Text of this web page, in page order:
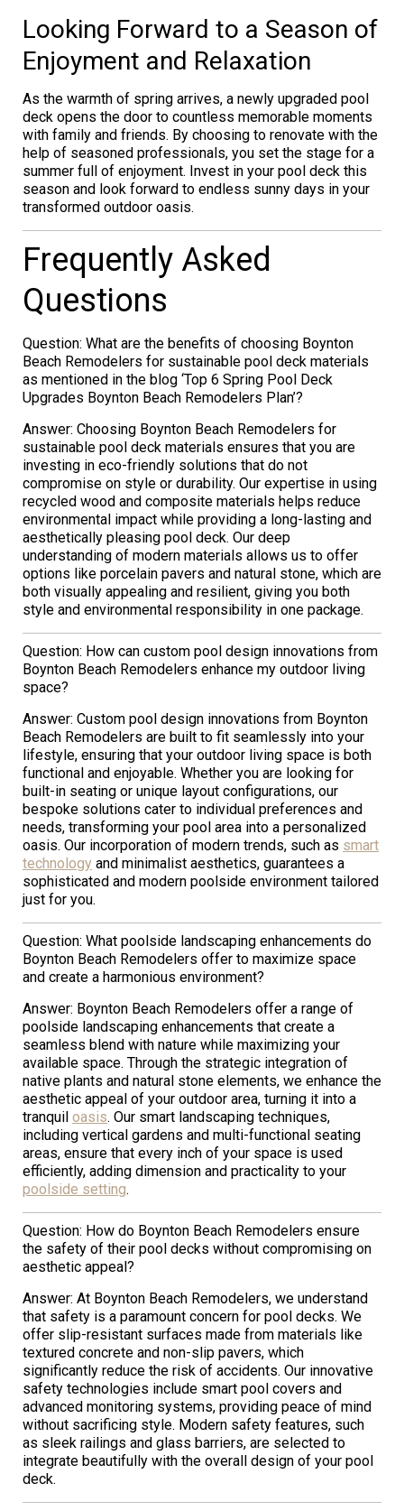
Looking Forward to a Season of
Enjoyment and Relaxation
As the warmth of spring arrives, a newly upgraded pool
deck opens the door to countless memorable moments
with family and friends. By choosing to renovate with the
help of seasoned professionals, you set the stage for a
summer full of enjoyment. Invest in your pool deck this
season and look forward to endless sunny days in your
transformed outdoor oasis.
Frequently Asked
Questions
Question: What are the benefits of choosing Boynton
Beach Remodelers for sustainable pool deck materials
as mentioned in the blog ‘Top 6 Spring Pool Deck
Upgrades Boynton Beach Remodelers Plan’?
Answer: Choosing Boynton Beach Remodelers for
sustainable pool deck materials ensures that you are
investing in eco-friendly solutions that do not
compromise on style or durability. Our expertise in using
recycled wood and composite materials helps reduce
environmental impact while providing a long-lasting and
aesthetically pleasing pool deck. Our deep
understanding of modern materials allows us to offer
options like porcelain pavers and natural stone, which are
both visually appealing and resilient, giving you both
style and environmental responsibility in one package.
Question: How can custom pool design innovations from
Boynton Beach Remodelers enhance my outdoor living
space?
Answer: Custom pool design innovations from Boynton
Beach Remodelers are built to fit seamlessly into your
lifestyle, ensuring that your outdoor living space is both
functional and enjoyable. Whether you are looking for
built-in seating or unique layout configurations, our
bespoke solutions cater to individual preferences and
needs, transforming your pool area into a personalized
oasis. Our incorporation of modern trends, such as smart
technology and minimalist aesthetics, guarantees a
sophisticated and modern poolside environment tailored
just for you.
Question: What poolside landscaping enhancements do
Boynton Beach Remodelers offer to maximize space
and create a harmonious environment?
Answer: Boynton Beach Remodelers offer a range of
poolside landscaping enhancements that create a
seamless blend with nature while maximizing your
available space. Through the strategic integration of
native plants and natural stone elements, we enhance the
aesthetic appeal of your outdoor area, turning it into a
tranquil oasis. Our smart landscaping techniques,
including vertical gardens and multi-functional seating
areas, ensure that every inch of your space is used
efficiently, adding dimension and practicality to your
poolside setting.
Question: How do Boynton Beach Remodelers ensure
the safety of their pool decks without compromising on
aesthetic appeal?
Answer: At Boynton Beach Remodelers, we understand
that safety is a paramount concern for pool decks. We
offer slip-resistant surfaces made from materials like
textured concrete and non-slip pavers, which
significantly reduce the risk of accidents. Our innovative
safety technologies include smart pool covers and
advanced monitoring systems, providing peace of mind
without sacrificing style. Modern safety features, such
as sleek railings and glass barriers, are selected to
integrate beautifully with the overall design of your pool
deck.